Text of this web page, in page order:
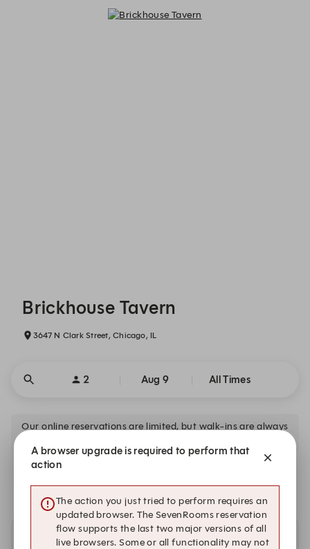
Brickhouse Tavern
3647 N Clark Street, Chicago, IL
2 Aug 9 All Times
Our online reservations are limited, but walk-ins are always
Availability at our other locations
A browser upgrade is required to perform that
action
The action you just tried to perform requires an
updated browser. The SevenRooms reservation
flow supports the last two major versions of all
live browsers. Some or all functionality may not